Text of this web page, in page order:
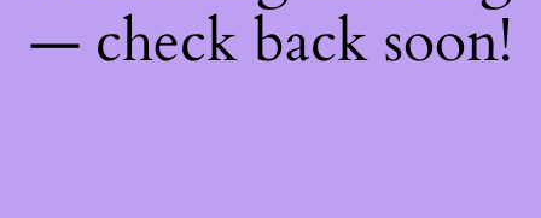
— check back soon!